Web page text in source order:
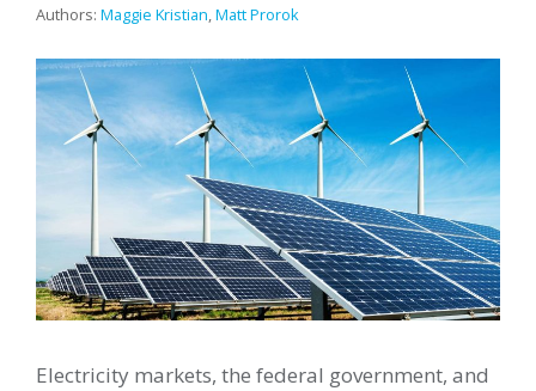
Authors: Maggie Kristian,Matt Prorok
Electricity markets, the federal government, and